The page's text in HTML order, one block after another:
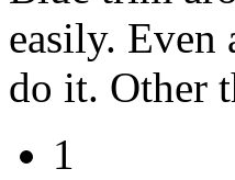
easily.
do it. Other
1